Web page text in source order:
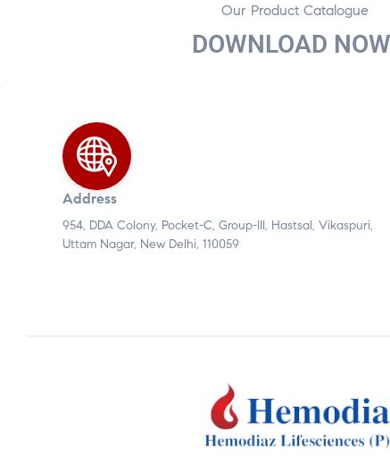
DOWNLOAD
Our Product Catalogue
Address
954, DDA Colony, Pocket-C, Group-III, Hastsal, Vikaspuri,
Uttam Nagar, New Delhi, 110059